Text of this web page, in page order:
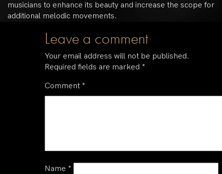
musicians to enhance its beauty and increase the scope for
additional melodic movements.
Leave a comment
Your email address will not be published.
Required fields are marked *
Comment *
Name *